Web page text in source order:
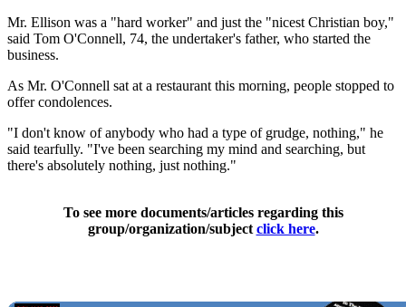
Mr. Ellison was a "hard worker" and just the "nicest Christian boy,"
said Tom O'Connell, 74, the undertaker's father, who started the
business.
As Mr. O'Connell sat at a restaurant this morning, people stopped to
offer condolences.
"I don't know of anybody who had a type of grudge, nothing," he
said tearfully. "I've been searching my mind and searching, but
there's absolutely nothing, just nothing."
To see more documents/articles regarding this
group/organization/subject click here.